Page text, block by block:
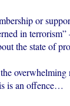
or
in
the state of
is an offence…